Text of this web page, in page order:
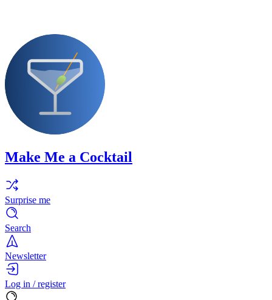
Make Me a Cocktail
Surprise me
Search
Newsletter
Log in / register